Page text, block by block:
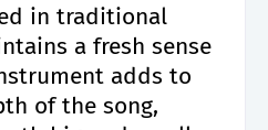
in traditional
a fresh sense
adds to
of the song,